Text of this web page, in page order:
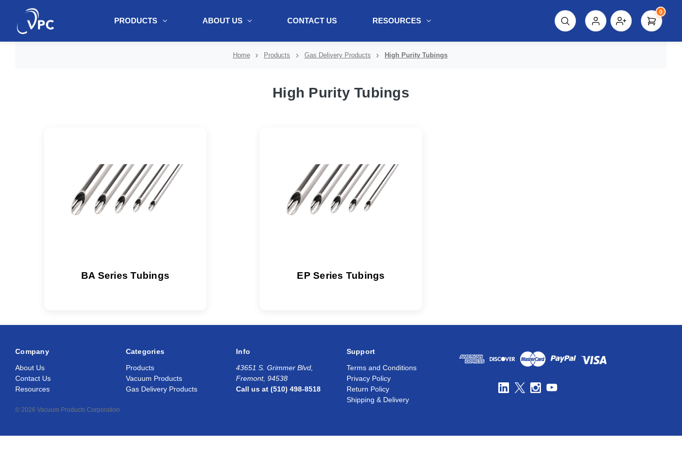
PRODUCTS ABOUT US CONTACT US RESOURCES
0
Home Products Gas Delivery Products High Purity Tubings
High Purity Tubings
BA Series Tubings EP Series Tubings
Company
About Us
Contact Us
Resources
Categories
Products
Vacuum Products
Gas Delivery Products
Info
43651 S. Grimmer Blvd,
Fremont, 94538
Call us at (510) 498-8518
Support
Terms and Conditions
Privacy Policy
Return Policy
Shipping & Delivery
© 2026 Vacuum Products Corporation